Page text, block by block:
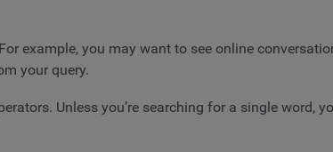
example, you may want to see online
your query.
Unless you’re searching for a single word,